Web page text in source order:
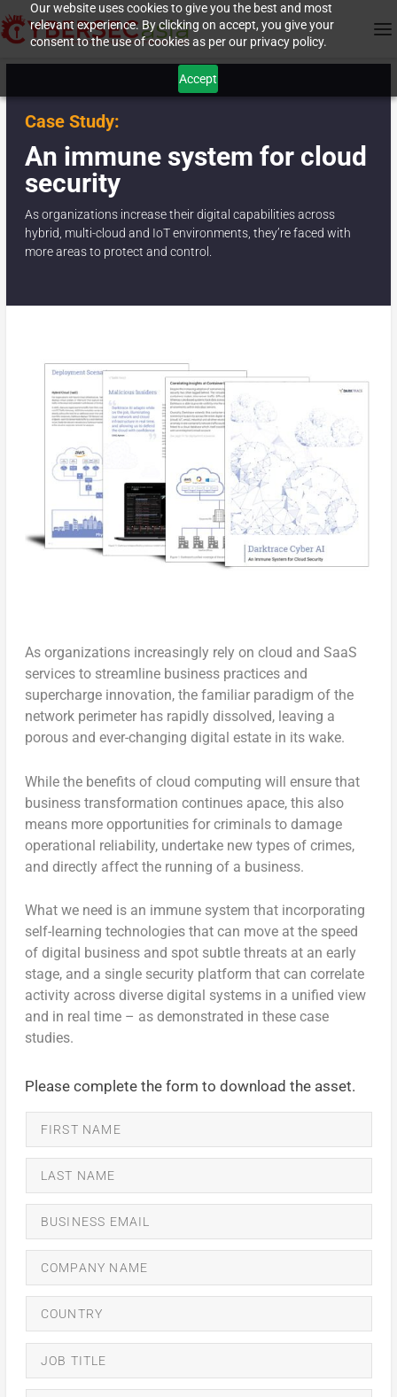
Our website uses cookies to give you the best and most
relevant experience. By clicking on accept, you give your
consent to the use of cookies as per our privacy policy.
Accept
Case Study:
An immune system for cloud
security
As organizations increase their digital capabilities across
hybrid, multi-cloud and IoT environments, they’re faced with
more areas to protect and control.
As organizations increasingly rely on cloud and SaaS
services to streamline business practices and
supercharge innovation, the familiar paradigm of the
network perimeter has rapidly dissolved, leaving a
porous and ever-changing digital estate in its wake.
While the benefits of cloud computing will ensure that
business transformation continues apace, this also
means more opportunities for criminals to damage
operational reliability, undertake new types of crimes,
and directly affect the running of a business.
What we need is an immune system that incorporating
self-learning technologies that can move at the speed
of digital business and spot subtle threats at an early
stage, and a single security platform that can correlate
activity across diverse digital systems in a unified view
and in real time – as demonstrated in these case
studies.
Please complete the form to download the asset.